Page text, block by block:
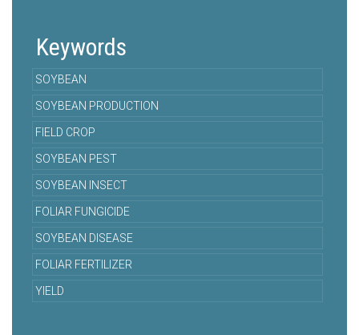
Keywords
SOYBEAN
SOYBEAN PRODUCTION
FIELD CROP
SOYBEAN PEST
SOYBEAN INSECT
FOLIAR FUNGICIDE
SOYBEAN DISEASE
FOLIAR FERTILIZER
YIELD